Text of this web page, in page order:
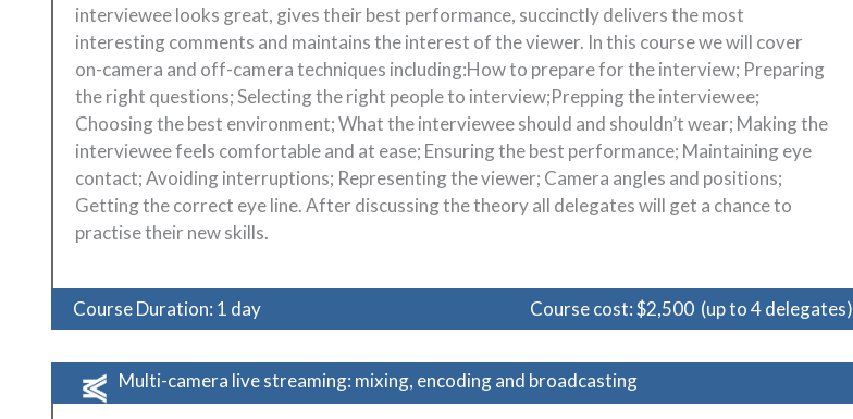
interviewee looks great, gives their best performance, succinctly delivers the most
interesting comments and maintains the interest of the viewer. In this course we will cover
on-camera and off-camera techniques including:How to prepare for the interview; Preparing
the right questions; Selecting the right people to interview;Prepping the interviewee;
Choosing the best environment; What the interviewee should and shouldn’t wear; Making the
interviewee feels comfortable and at ease; Ensuring the best performance; Maintaining eye
contact; Avoiding interruptions; Representing the viewer; Camera angles and positions;
Getting the correct eye line. After discussing the theory all delegates will get a chance to
practise their new skills.
Course Duration: 1 day Course cost: $2,500 (up to 4 delegates)
Multi-camera live streaming: mixing, encoding and broadcasting